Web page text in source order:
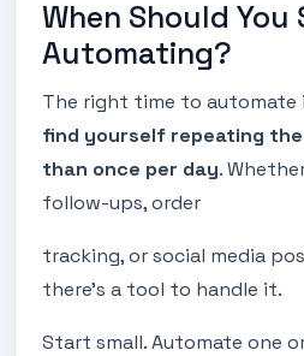
When Should
Automating?
The right time to automate
find yourself repeating
than once per day.
follow-ups, order
tracking, or social media
there’s a tool to handle it.
Start small. Automate one